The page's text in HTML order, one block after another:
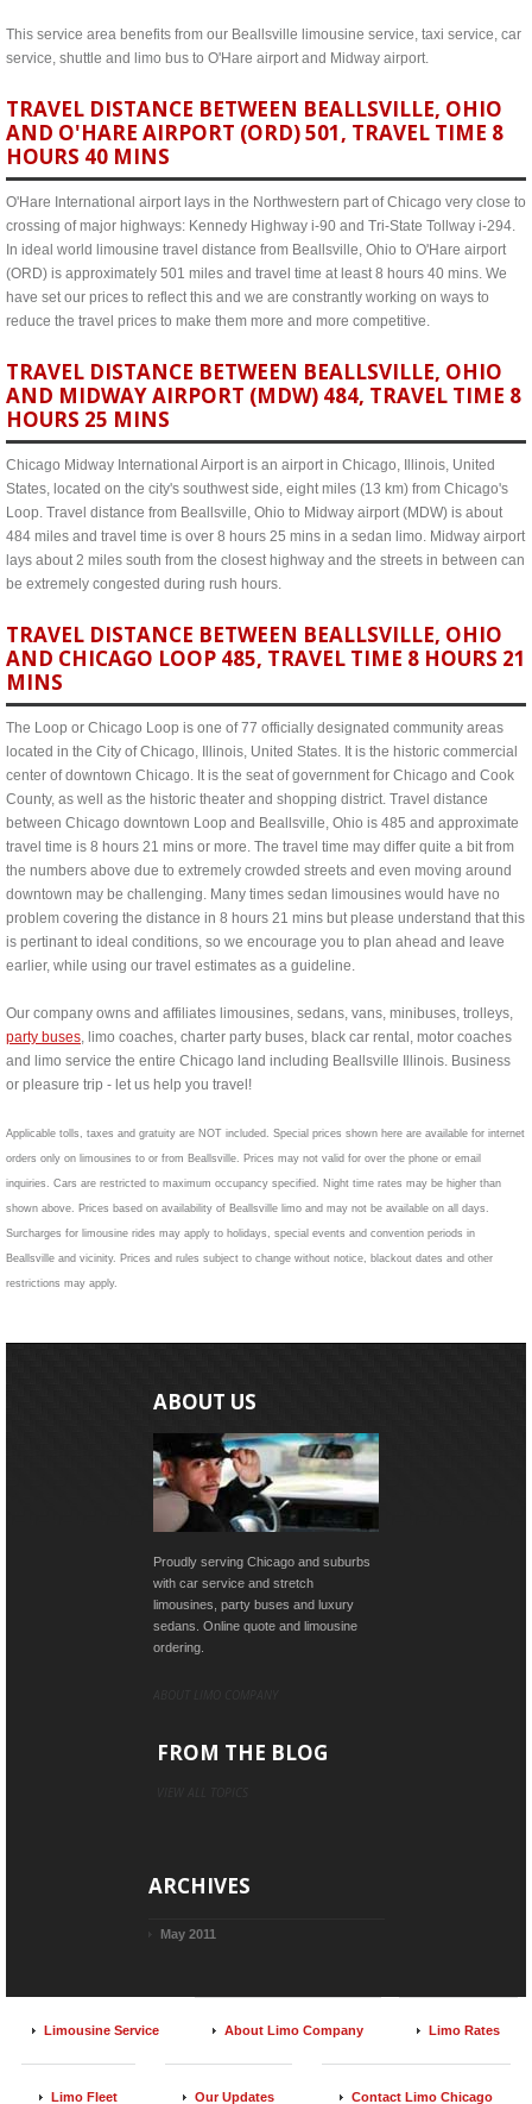
This service area benefits from our Beallsville limousine service, taxi service, car
service, shuttle and limo bus to O'Hare airport and Midway airport.
TRAVEL DISTANCE BETWEEN BEALLSVILLE, OHIO
AND O'HARE AIRPORT (ORD) 501, TRAVEL TIME 8
HOURS 40 MINS
O'Hare International airport lays in the Northwestern part of Chicago very close to
crossing of major highways: Kennedy Highway i-90 and Tri-State Tollway i-294.
In ideal world limousine travel distance from Beallsville, Ohio to O'Hare airport
(ORD) is approximately 501 miles and travel time at least 8 hours 40 mins. We
have set our prices to reflect this and we are constrantly working on ways to
reduce the travel prices to make them more and more competitive.
TRAVEL DISTANCE BETWEEN BEALLSVILLE, OHIO
AND MIDWAY AIRPORT (MDW) 484, TRAVEL TIME 8
HOURS 25 MINS
Chicago Midway International Airport is an airport in Chicago, Illinois, United
States, located on the city's southwest side, eight miles (13 km) from Chicago's
Loop. Travel distance from Beallsville, Ohio to Midway airport (MDW) is about
484 miles and travel time is over 8 hours 25 mins in a sedan limo. Midway airport
lays about 2 miles south from the closest highway and the streets in between can
be extremely congested during rush hours.
TRAVEL DISTANCE BETWEEN BEALLSVILLE, OHIO
AND CHICAGO LOOP 485, TRAVEL TIME 8 HOURS 21
MINS
The Loop or Chicago Loop is one of 77 officially designated community areas
located in the City of Chicago, Illinois, United States. It is the historic commercial
center of downtown Chicago. It is the seat of government for Chicago and Cook
County, as well as the historic theater and shopping district. Travel distance
between Chicago downtown Loop and Beallsville, Ohio is 485 and approximate
travel time is 8 hours 21 mins or more. The travel time may differ quite a bit from
the numbers above due to extremely crowded streets and even moving around
downtown may be challenging. Many times sedan limousines would have no
problem covering the distance in 8 hours 21 mins but please understand that this
is pertinant to ideal conditions, so we encourage you to plan ahead and leave
earlier, while using our travel estimates as a guideline.
Our company owns and affiliates limousines, sedans, vans, minibuses, trolleys,
party buses, limo coaches, charter party buses, black car rental, motor coaches
and limo service the entire Chicago land including Beallsville Illinois. Business
or pleasure trip - let us help you travel!
Applicable tolls, taxes and gratuity are NOT included. Special prices shown here are available for internet
orders only on limousines to or from Beallsville. Prices may not valid for over the phone or email
inquiries. Cars are restricted to maximum occupancy specified. Night time rates may be higher than
shown above. Prices based on availability of Beallsville limo and may not be available on all days.
Surcharges for limousine rides may apply to holidays, special events and convention periods in
Beallsville and vicinity. Prices and rules subject to change without notice, blackout dates and other
restrictions may apply.
ABOUT US
Proudly serving Chicago and suburbs
with car service and stretch
limousines, party buses and luxury
sedans. Online quote and limousine
ordering.
FROM THE BLOG
ARCHIVES
May 2011
Limousine Service About Limo Company Limo Rates
Limo Fleet Our Updates Contact Limo Chicago